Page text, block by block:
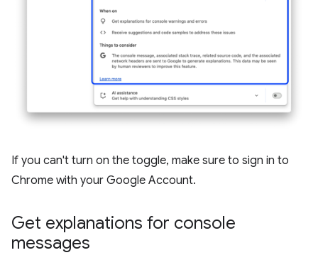
If you can't turn on the toggle, make sure to sign in to
Chrome with your Google Account.
Get explanations for console
messages